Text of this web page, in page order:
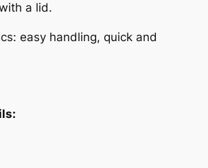
a lid.
easy handling, quick and